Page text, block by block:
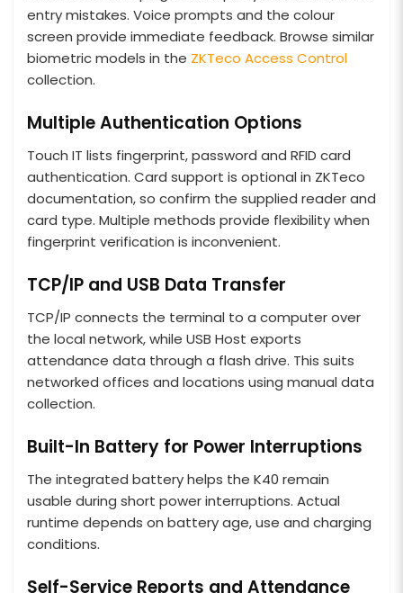
entry mistakes. Voice prompts and the colour
screen provide immediate feedback. Browse similar
biometric models in the ZKTeco Access Control
collection.
Multiple Authentication Options
Touch IT lists fingerprint, password and RFID card
authentication. Card support is optional in ZKTeco
documentation, so confirm the supplied reader and
card type. Multiple methods provide flexibility when
fingerprint verification is inconvenient.
TCP/IP and USB Data Transfer
TCP/IP connects the terminal to a computer over
the local network, while USB Host exports
attendance data through a flash drive. This suits
networked offices and locations using manual data
collection.
Built-In Battery for Power Interruptions
The integrated battery helps the K40 remain
usable during short power interruptions. Actual
runtime depends on battery age, use and charging
conditions.
Self-Service Reports and Attendance